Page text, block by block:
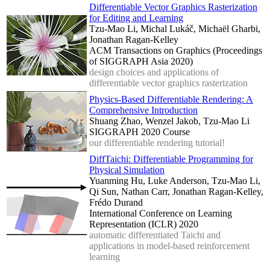
Differentiable Vector Graphics Rasterization
for Editing and Learning
Tzu-Mao Li, Michal Lukáč, Michaël Gharbi,
Jonathan Ragan-Kelley
ACM Transactions on Graphics (Proceedings
of SIGGRAPH Asia 2020)
design choices and applications of
differentiable vector graphics rasterization
Physics-Based Differentiable Rendering: A
Comprehensive Introduction
Shuang Zhao, Wenzel Jakob, Tzu-Mao Li
SIGGRAPH 2020 Course
our differentiable rendering tutorial!
DiffTaichi: Differentiable Programming for
Physical Simulation
Yuanming Hu, Luke Anderson, Tzu-Mao Li,
Qi Sun, Nathan Carr, Jonathan Ragan-Kelley,
Frédo Durand
International Conference on Learning
Representation (ICLR) 2020
automatic differentiated Taichi and
applications in model-based reinforcement
learning